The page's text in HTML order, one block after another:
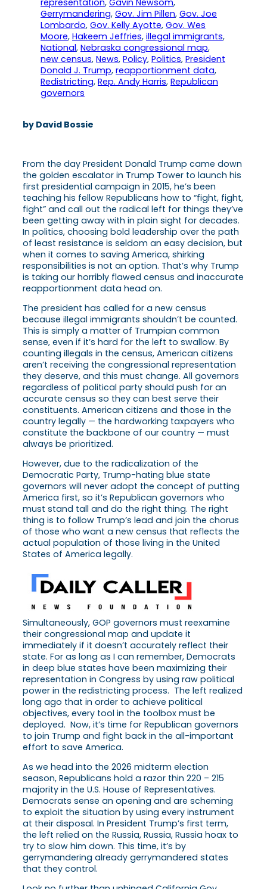
Gerrymandering, Gov. Jim Pillen, Gov. Joe
Lombardo, Gov. Kelly Ayotte, Gov. Wes
Moore, Hakeem Jeffries, illegal immigrants
National, Nebraska congressional map
new census, News, Policy, Politics, President
Donald J. Trump, reapportionment data
Redistricting, Rep. Andy Harris, Republican
governors
by David Bossie
From the day President Donald Trump came down
the golden escalator in Trump Tower to launch his
first presidential campaign in 2015, he’s been
teaching his fellow Republicans how to “fight, fight,
fight” and call out the radical left for things they’ve
been getting away with in plain sight for decades.
In politics, choosing bold leadership over the path
of least resistance is seldom an easy decision, but
when it comes to saving America, shirking
responsibilities is not an option. That’s why Trump
is taking our horribly flawed census and inaccurate
reapportionment data head on.
The president has called for a new census
because illegal immigrants shouldn’t be counted.
This is simply a matter of Trumpian common
sense, even if it’s hard for the left to swallow. By
counting illegals in the census, American citizens
aren’t receiving the congressional representation
they deserve, and this must change. All governors
regardless of political party should push for an
accurate census so they can best serve their
constituents. American citizens and those in the
country legally — the hardworking taxpayers who
constitute the backbone of our country — must
always be prioritized.
However, due to the radicalization of the
Democratic Party, Trump-hating blue state
governors will never adopt the concept of putting
America first, so it’s Republican governors who
must stand tall and do the right thing. The right
thing is to follow Trump’s lead and join the chorus
of those who want a new census that reflects the
actual population of those living in the United
States of America legally.
Simultaneously, GOP governors must reexamine
their congressional map and update it
immediately if it doesn’t accurately reflect their
state. For as long as I can remember, Democrats
in deep blue states have been maximizing their
representation in Congress by using raw political
power in the redistricting process. The left realized
long ago that in order to achieve political
objectives, every tool in the toolbox must be
deployed. Now, it’s time for Republican governors
to join Trump and fight back in the all-important
effort to save America.
As we head into the 2026 midterm election
season, Republicans hold a razor thin 220 – 215
majority in the U.S. House of Representatives.
Democrats sense an opening and are scheming
to exploit the situation by using every instrument
at their disposal. In President Trump’s first term,
the left relied on the Russia, Russia, Russia hoax to
try to slow him down. This time, it’s by
gerrymandering already gerrymandered states
that they control.